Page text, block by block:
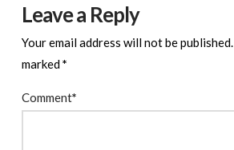
Leave a Reply
Your email address will not be published.
marked*
Comment*